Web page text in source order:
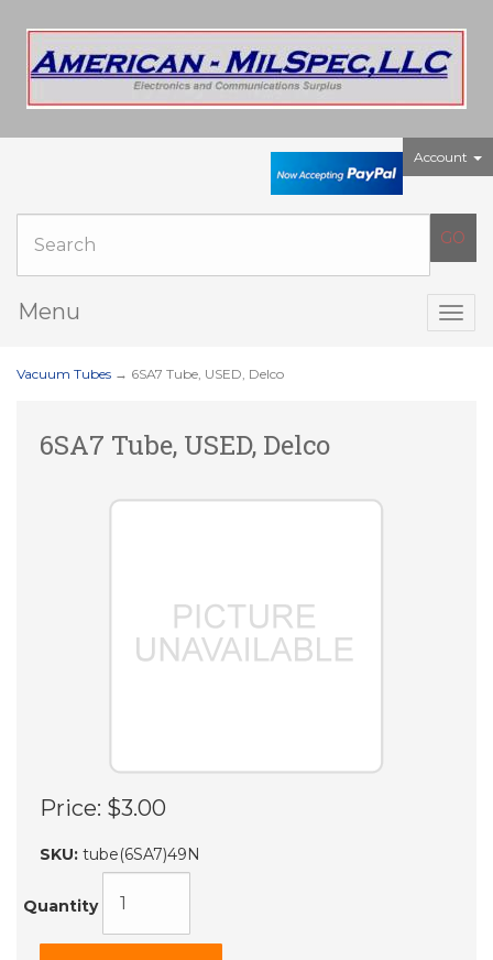
Account
Menu
Vacuum Tubes → 6SA7 Tube, USED, Delco
6SA7 Tube, USED, Delco
Price: $3.00
SKU: tube(6SA7)49N
Quantity